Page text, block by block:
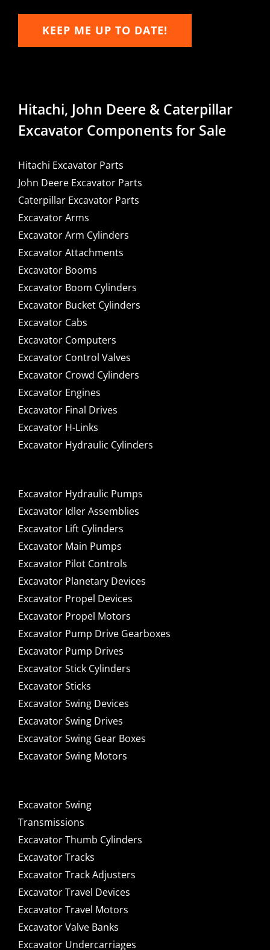
KEEP ME UP TO DATE!
Hitachi, John Deere & Caterpillar
Excavator Components for Sale
Hitachi Excavator Parts
John Deere Excavator Parts
Caterpillar Excavator Parts
Excavator Arms
Excavator Arm Cylinders
Excavator Attachments
Excavator Booms
Excavator Boom Cylinders
Excavator Bucket Cylinders
Excavator Cabs
Excavator Computers
Excavator Control Valves
Excavator Crowd Cylinders
Excavator Engines
Excavator Final Drives
Excavator H-Links
Excavator Hydraulic Cylinders
Excavator Hydraulic Pumps
Excavator Idler Assemblies
Excavator Lift Cylinders
Excavator Main Pumps
Excavator Pilot Controls
Excavator Planetary Devices
Excavator Propel Devices
Excavator Propel Motors
Excavator Pump Drive Gearboxes
Excavator Pump Drives
Excavator Stick Cylinders
Excavator Sticks
Excavator Swing Devices
Excavator Swing Drives
Excavator Swing Gear Boxes
Excavator Swing Motors
Excavator Swing
Transmissions
Excavator Thumb Cylinders
Excavator Tracks
Excavator Track Adjusters
Excavator Travel Devices
Excavator Travel Motors
Excavator Valve Banks
Excavator Undercarriages